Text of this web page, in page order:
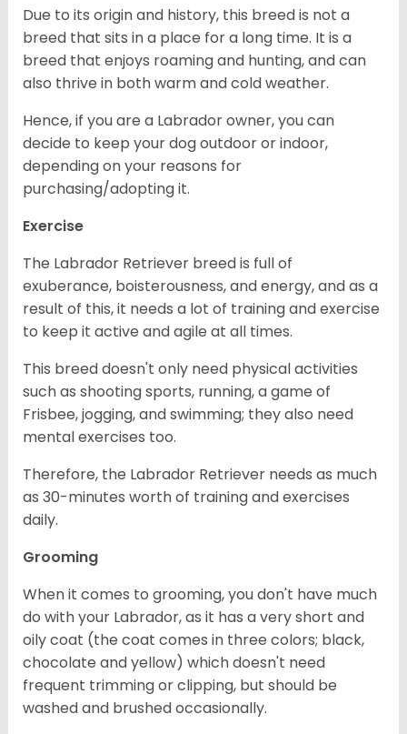
Due to its origin and history, this breed is not a
breed that sits in a place for a long time. It is a
breed that enjoys roaming and hunting, and can
also thrive in both warm and cold weather.
Hence, if you are a Labrador owner, you can
decide to keep your dog outdoor or indoor,
depending on your reasons for
purchasing/adopting it.
Exercise
The Labrador Retriever breed is full of
exuberance, boisterousness, and energy, and as a
result of this, it needs a lot of training and exercise
to keep it active and agile at all times.
This breed doesn't only need physical activities
such as shooting sports, running, a game of
Frisbee, jogging, and swimming; they also need
mental exercises too.
Therefore, the Labrador Retriever needs as much
as 30-minutes worth of training and exercises
daily.
Grooming
When it comes to grooming, you don't have much
do with your Labrador, as it has a very short and
oily coat (the coat comes in three colors; black,
chocolate and yellow) which doesn't need
frequent trimming or clipping, but should be
washed and brushed occasionally.